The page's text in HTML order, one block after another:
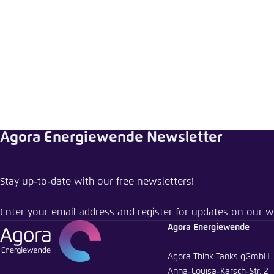
Agora Energiewende Newsletter
Stay up-to-date with our free newsletters!
Enter your email address and register for updates on our
Agora Energiewende
Agora Think Tanks gGmbH
Anna-Louisa-Karsch-Str. 2